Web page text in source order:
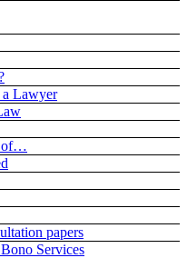
Lawyer
of…
papers
Services